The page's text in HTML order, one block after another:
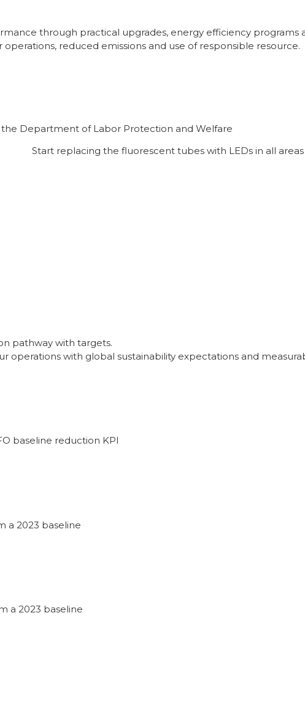
through practical upgrades, energy efficiency programs
reduced emissions and use of responsible resource.
Department of Labor Protection and Welfare
Start replacing the fluorescent tubes with LEDs in all areas
pathway with targets.
operations with global sustainability expectations and
baseline reduction KPI
a 2023 baseline
a 2023 baseline